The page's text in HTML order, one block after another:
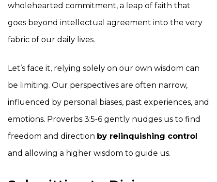
wholehearted commitment, a leap of faith that
goes beyond intellectual agreement into the very
fabric of our daily lives.
Let’s face it, relying solely on our own wisdom can
be limiting. Our perspectives are often narrow,
influenced by personal biases, past experiences, and
emotions. Proverbs 3:5-6 gently nudges us to find
freedom and direction by relinquishing control
and allowing a higher wisdom to guide us.